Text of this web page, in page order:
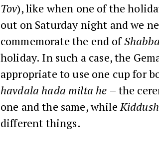
Tov), like when one of the
out on Saturday night and we
commemorate the end of
holiday. In such a case, the
appropriate to use one cup for
havdala hada milta he – the
one and the same, whileKiddush
different things.